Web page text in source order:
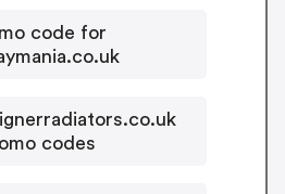
code for
codes